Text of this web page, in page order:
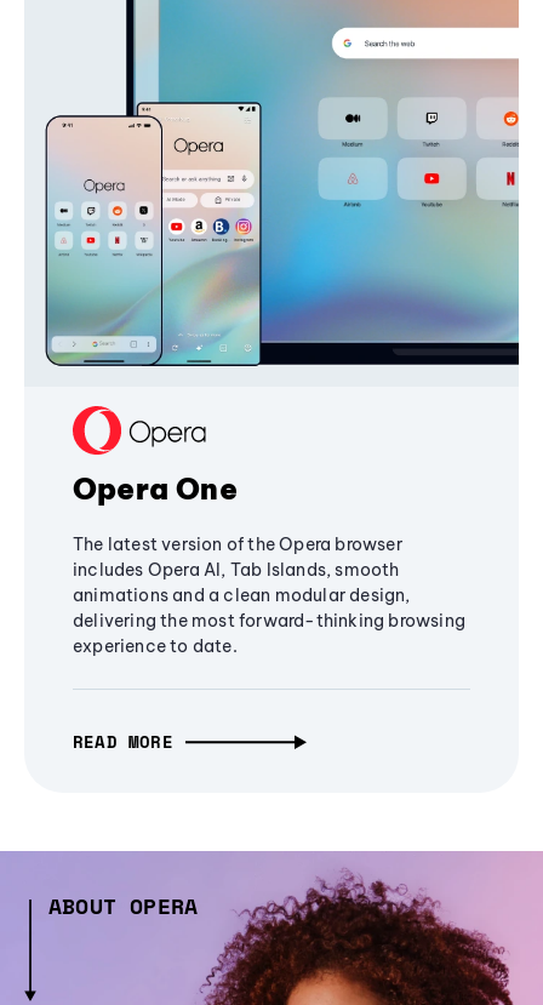
Opera One
The latest version of the Opera browser
includes Opera AI, Tab Islands, smooth
animations and a clean modular design,
delivering the most forward-thinking browsing
experience to date.
READ MORE
ABOUT OPERA